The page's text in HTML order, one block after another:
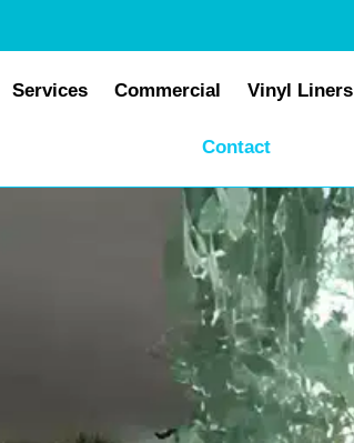
Services Commercial Vinyl Liners
Contact